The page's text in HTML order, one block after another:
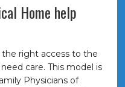
Home help
the right access to the
care. This model is
Physicians of